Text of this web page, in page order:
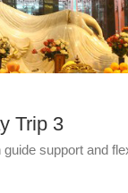
Trip 3
support and